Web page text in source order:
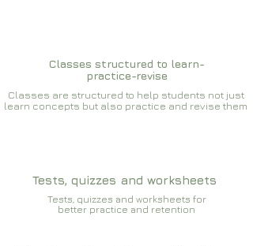
Classes structured to learn-
practice-revise
Classes are structured to help students not just
learn concepts but also practice and revise them
Tests, quizzes and worksheets
Tests, quizzes and worksheets for
better practice and retention